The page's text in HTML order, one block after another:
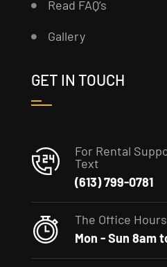
Read FAQ’s
Gallery
GET IN TOUCH
For Rental
Text
(613) 799-0781
The Office Hours
Mon - Sun 8am